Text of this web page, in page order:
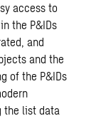
access to
the P&IDs
and
and the
of the P&IDs
the list data